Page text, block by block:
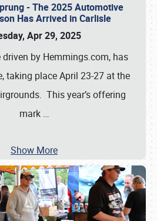
- The 2025 Automotive
Has Arrived in Carlisle
Apr 29, 2025
by Hemmings.com, has
taking place April 23-27 at the
This year’s offering
mark …
Show More